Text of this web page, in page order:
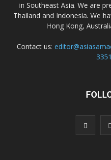
in Southeast Asia. We are
Thailand and Indonesia. We
Hong Kong,
Contact us: